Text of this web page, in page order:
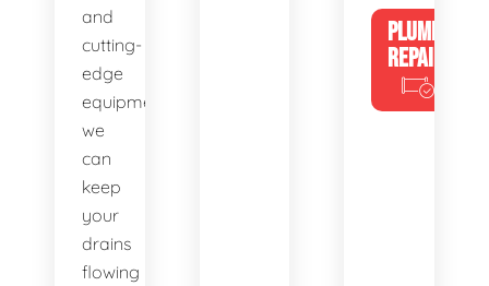
and
cutting-
edge
equipment,
we
can
keep
your
drains
flowing
PLUMBING
REPAIRS